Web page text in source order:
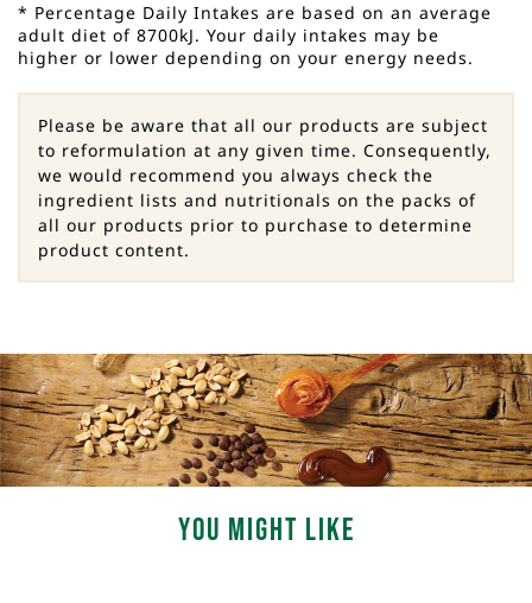
* Percentage Daily Intakes are based on an average
adult diet of 8700kJ. Your daily intakes may be
higher or lower depending on your energy needs.
Please be aware that all our products are subject
to reformulation at any given time. Consequently,
we would recommend you always check the
ingredient lists and nutritionals on the packs of
all our products prior to purchase to determine
product content.
You Might Like